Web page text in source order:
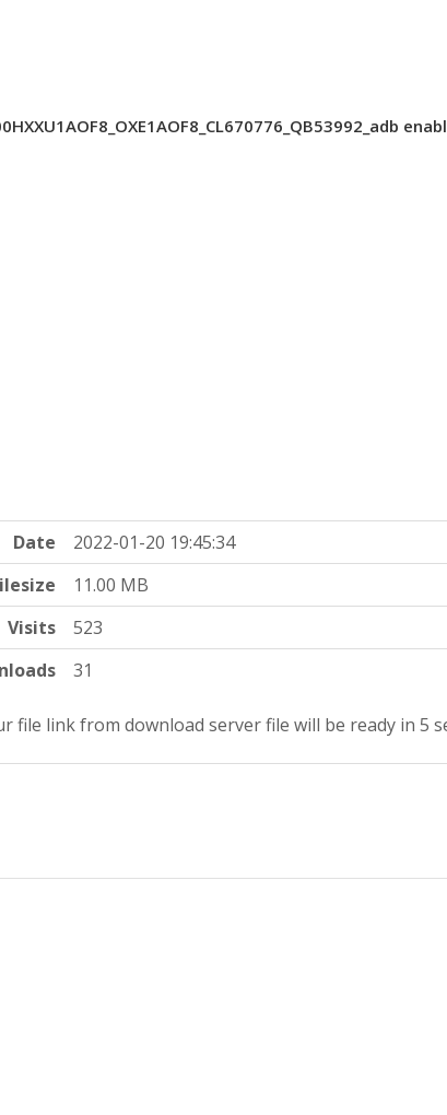
Date
2022-01-20 19:45:34
11.00 MB
Visits
523
31
file link from download server file will be ready in 5